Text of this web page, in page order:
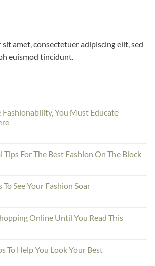
amet, consectetuer adipiscing elit, sed
euismod tincidunt.
Fashionability, You Must Educate
Enhance
Fashionability,
Tips For The Best Fashion On The Block
Tips
See Your Fashion Soar
Online Until You Read This
To Help You Look Your Best